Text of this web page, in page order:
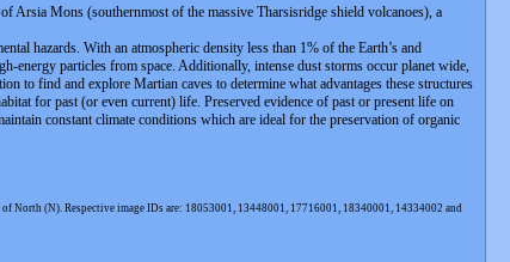
Arsia Mons (southernmost of the massive Tharsisridge shield volcanoes), a
hazards. With an atmospheric density less than 1% of the Earth’s and
energy particles from space. Additionally, intense dust storms occur planet wide,
to find and explore Martian caves to determine what advantages these structures
for past (or even current) life. Preserved evidence of past or present life on
constant climate conditions which are ideal for the preservation of organic
(N). Respective image IDs are: 18053001, 13448001, 17716001, 18340001, 14334002 and